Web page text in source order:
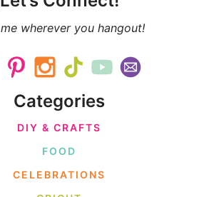
wherever you hangout!
Categories
DIY & CRAFTS
FOOD
CELEBRATIONS